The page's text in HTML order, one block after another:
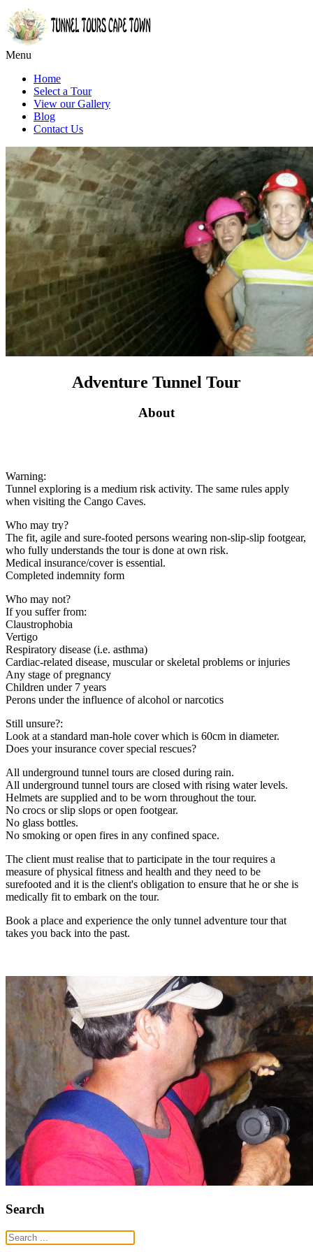
Menu
Home
Select a Tour
View our Gallery
Blog
Contact Us
Adventure Tunnel Tour
About
Warning:
Tunnel exploring is a medium risk activity. The same rules apply
when visiting the Cango Caves.
Who may try?
The fit, agile and sure-footed persons wearing non-slip-slip footgear,
who fully understands the tour is done at own risk.
Medical insurance/cover is essential.
Completed indemnity form
Who may not?
If you suffer from:
Claustrophobia
Vertigo
Respiratory disease (i.e. asthma)
Cardiac-related disease, muscular or skeletal problems or injuries
Any stage of pregnancy
Children under 7 years
Perons under the influence of alcohol or narcotics
Still unsure?:
Look at a standard man-hole cover which is 60cm in diameter.
Does your insurance cover special rescues?
All underground tunnel tours are closed during rain.
All underground tunnel tours are closed with rising water levels.
Helmets are supplied and to be worn throughout the tour.
No crocs or slip slops or open footgear.
No glass bottles.
No smoking or open fires in any confined space.
The client must realise that to participate in the tour requires a
measure of physical fitness and health and they need to be
surefooted and it is the client's obligation to ensure that he or she is
medically fit to embark on the tour.
Book a place and experience the only tunnel adventure tour that
takes you back into the past.
Search